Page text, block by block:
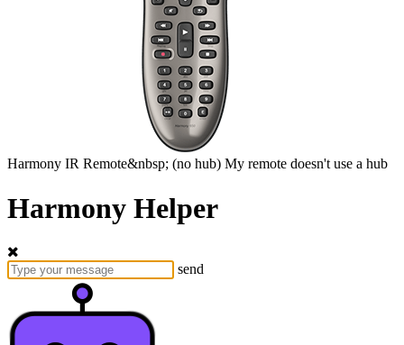
Harmony IR Remote&nbsp; (no hub) My remote doesn't use a hub
Harmony Helper
send